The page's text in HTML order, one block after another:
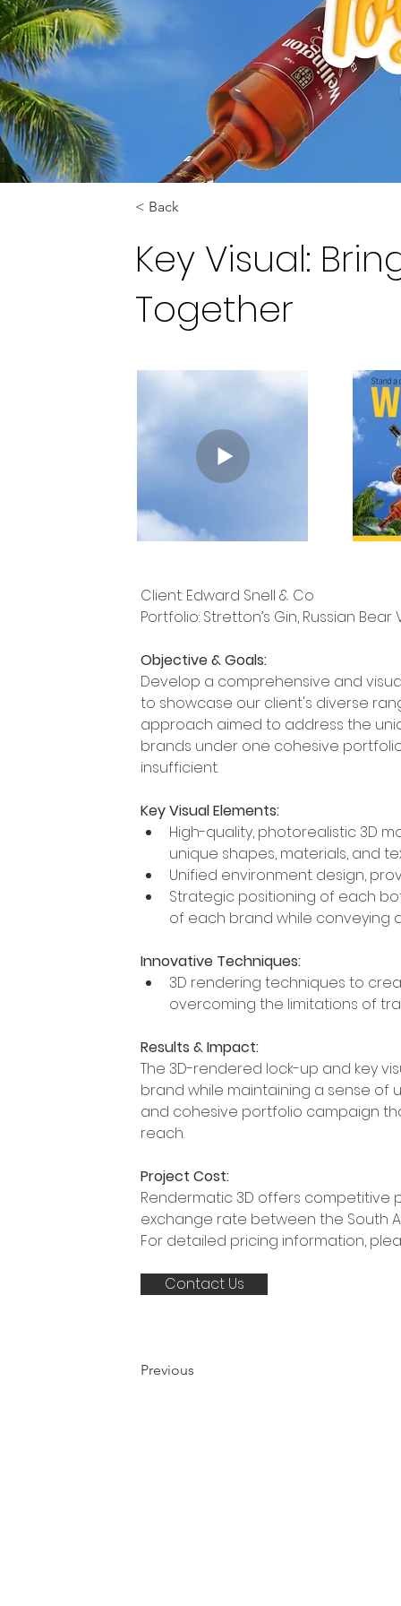
< Back
Key Visual:
Together
Client: Edward Snell & Co
Portfolio: Stretton’s Gin, Russian
Objective & Goals:
Develop a comprehensive and
to showcase our client's diverse
approach aimed to address the
brands under one cohesive
insufficient.
Key Visual Elements:
High-quality, photorealistic 3D
unique shapes, materials, and
Unified environment design,
Strategic positioning of each
of each brand while conveying
Innovative Techniques:
3D rendering techniques to
overcoming the limitations of
Results & Impact:
The 3D-rendered lock-up and key
brand while maintaining a sense of
and cohesive portfolio campaign
reach.
Project Cost:
Rendermatic 3D offers
exchange rate between the South
For detailed pricing information,
Contact Us
Previous